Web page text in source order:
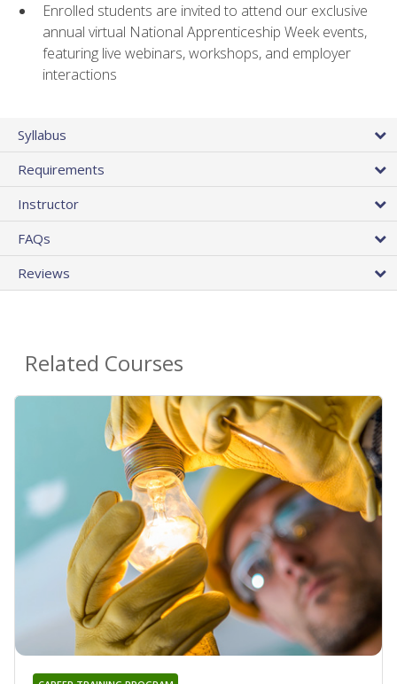
Enrolled students are invited to attend our exclusive
annual virtual National Apprenticeship Week events,
featuring live webinars, workshops, and employer
interactions
Syllabus
Requirements
Instructor
FAQs
Reviews
Related Courses